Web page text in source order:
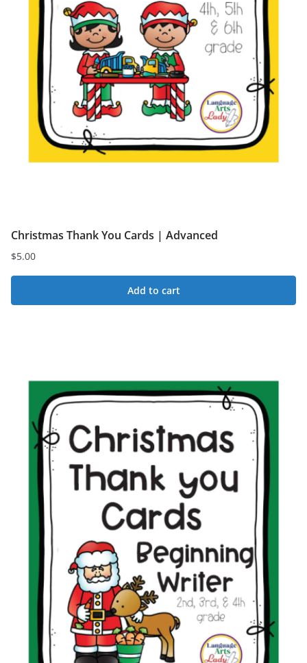
Christmas Thank You Cards | Advanced
$5.00
Add to cart